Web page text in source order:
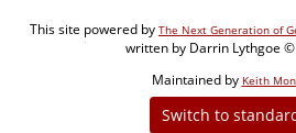
This site powered by The Next Generation of
written by Darrin Lythgoe
Maintained by Keith
Switch to